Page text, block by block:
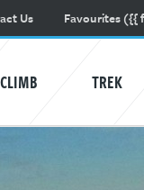
Us Favourites ({{
CLIMB TREK